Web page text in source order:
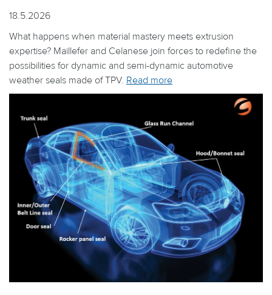
18.5.2026
What happens when material mastery meets extrusion
expertise? Maillefer and Celanese join forces to redefine the
possibilities for dynamic and semi-dynamic automotive
weather seals made of TPV. Read more